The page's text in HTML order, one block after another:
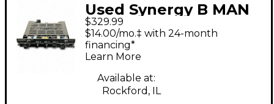
Used Synergy B MAN
Tube Guitar Amp
Head
$329.99
$14.00/mo.‡ with 24-month
financing*
Learn More
Available at:
Rockford, IL